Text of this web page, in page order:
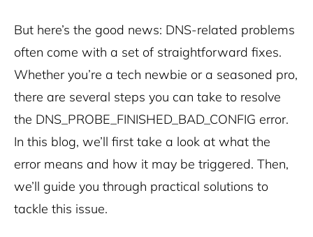
But here’s the good news: DNS-related problems
often come with a set of straightforward fixes.
Whether you’re a tech newbie or a seasoned pro,
there are several steps you can take to resolve
the DNS_PROBE_FINISHED_BAD_CONFIG error.
In this blog, we’ll first take a look at what the
error means and how it may be triggered. Then,
we’ll guide you through practical solutions to
tackle this issue.